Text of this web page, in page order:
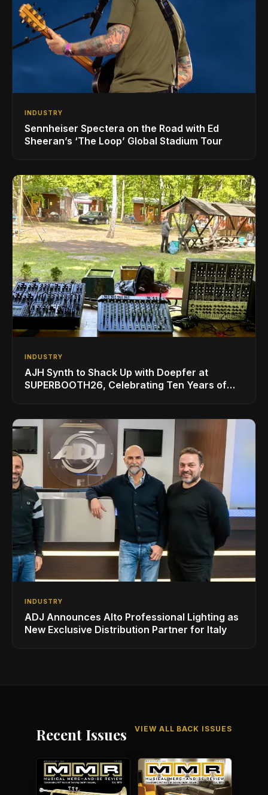
INDUSTRY
Sennheiser Spectera on the Road with Ed
Sheeran’s ‘The Loop’ Global Stadium Tour
INDUSTRY
AJH Synth to Shack Up with Doepfer at
SUPERBOOTH26, Celebrating Ten Years of
INDUSTRY
ADJ Announces Alto Professional Lighting as
New Exclusive Distribution Partner for Italy
Recent Issues VIEW ALL BACK ISSUES